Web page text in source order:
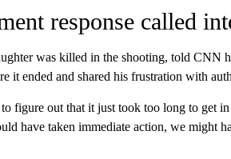
response called
was killed in the shooting, told CNN
it ended and shared his frustration with
to figure out that it just took too long to get
have taken immediate action, we might